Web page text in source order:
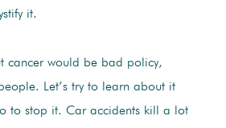
it.
cancer would be bad policy,
Let’s try to learn about it
to stop it. Car accidents kill a lot